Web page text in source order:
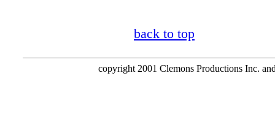
back to top
copyright 2001 Clemons Productions Inc.